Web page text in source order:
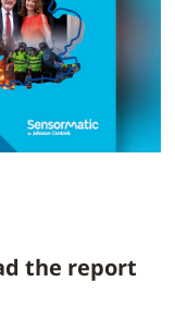
the report